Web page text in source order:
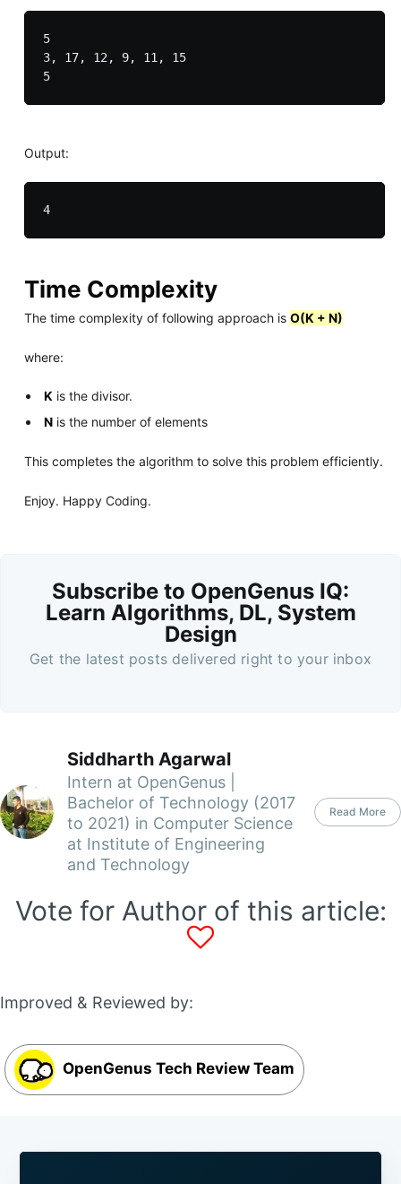
5
3, 17, 12, 9, 11, 15
5
Output:
4
Time Complexity
The time complexity of following approach is O(K + N)
where:
K is the divisor.
N is the number of elements
This completes the algorithm to solve this problem efficiently.
Enjoy. Happy Coding.
Subscribe to OpenGenus IQ:
Learn Algorithms, DL, System
Design
Get the latest posts delivered right to your inbox
Siddharth Agarwal
Intern at OpenGenus |
Bachelor of Technology (2017
to 2021) in Computer Science
at Institute of Engineering
and Technology
Read More
Vote for Author of this article:
Improved & Reviewed by:
OpenGenus Tech Review Team